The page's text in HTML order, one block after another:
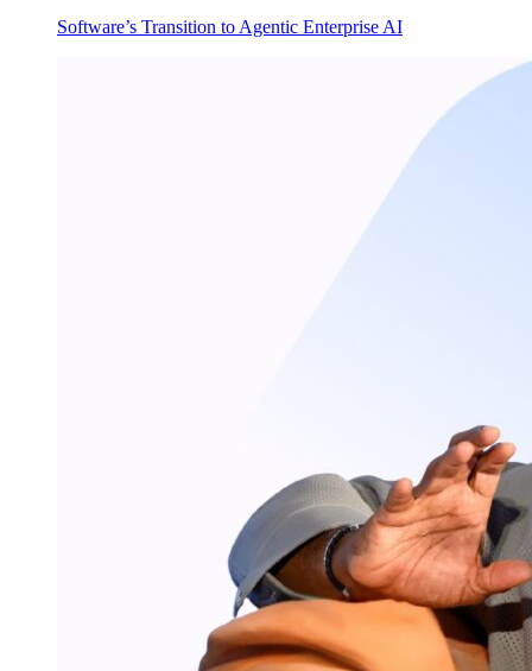
Software’s Transition to Agentic Enterprise AI